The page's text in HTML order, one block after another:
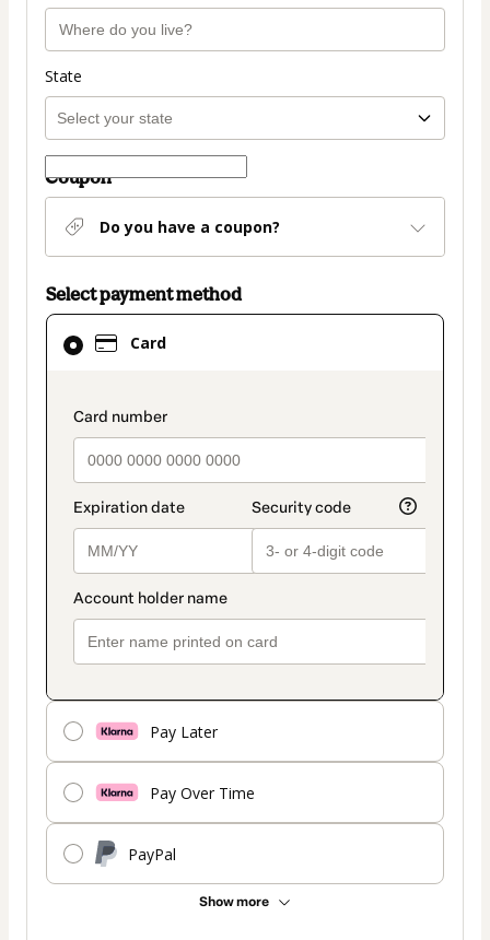
State
Coupon
Do you have a coupon?
Select payment method
Card
payment_data.section_title_v2
Pay Later
Pay Over Time
PayPal
Show more
Card
selected
method